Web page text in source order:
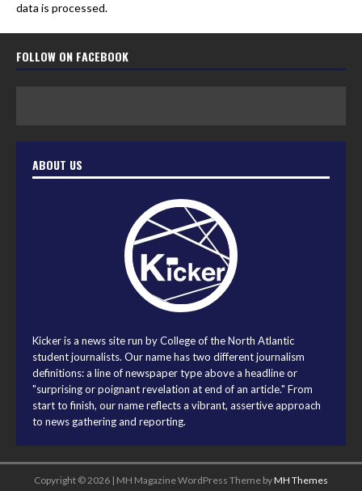
data is processed.
FOLLOW ON FACEBOOK
ABOUT US
Kicker is a news site run by College of the North Atlantic
student journalists. Our name has two different journalism
definitions: a line of newspaper type above a headline or
"surprising or poignant revelation at end of an article." From
start to finish, our name reflects a vibrant, assertive approach
to news gathering and reporting.
Copyright © 2026 | MH Magazine WordPress Theme byMH Themes